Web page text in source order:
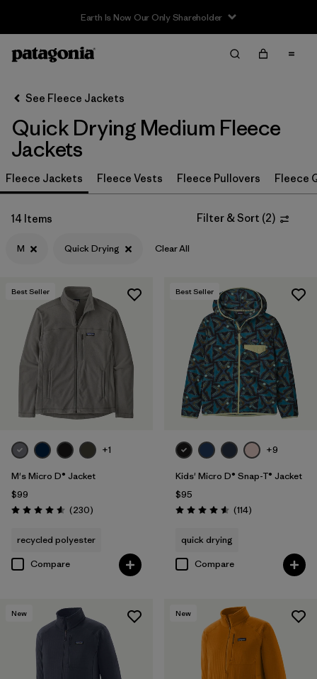
Sale — Up to 40% Off Past-Season Clothing & Gear
Filter & Sort
Sort By
Filter by
Category
Filter by
Price
Filter by
Color
Filter by
Features & Processes
Filter by
Sport
Filter by
Product Family
Filter by
Gender
See Fleece Jackets
Quick Drying Medium Fleece
Jackets
Fleece Jackets Fleece Vests Fleece Pullovers Fleece
14 Items Filter & Sort (2)
M Quick Drying Clear All
Best Seller
+1
M's Micro D® Jacket
$99
Rating: 4.6 / 5 (230Reviews
)
recycled polyester
Compare
Best Seller
+9
Kids' Micro D® Snap-T® Jacket
$95
Rating: 4.6 / 5 (114Reviews
)
quick drying
Compare
New New